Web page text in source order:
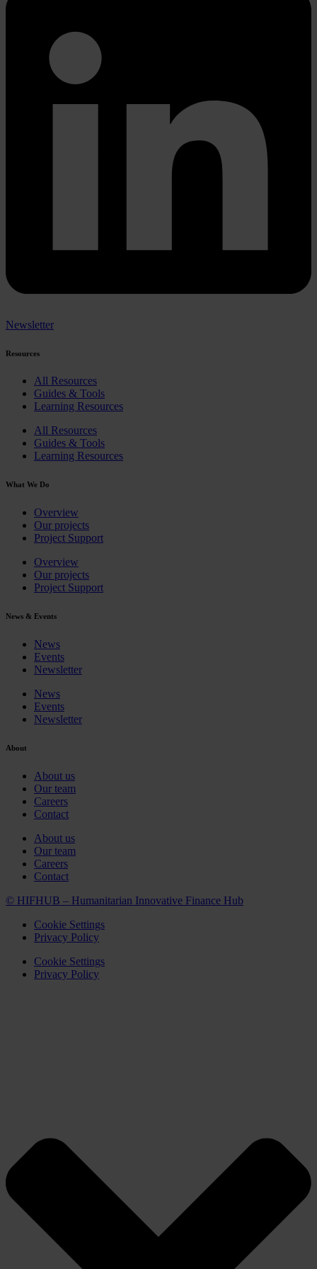
Newsletter
Resources
All Resources
Guides & Tools
Learning Resources
All Resources
Guides & Tools
Learning Resources
What We Do
Overview
Our projects
Project Support
Overview
Our projects
Project Support
News & Events
News
Events
Newsletter
News
Events
Newsletter
About
About us
Our team
Careers
Contact
About us
Our team
Careers
Contact
© HIFHUB – Humanitarian Innovative Finance Hub
Cookie Settings
Privacy Policy
Cookie Settings
Privacy Policy